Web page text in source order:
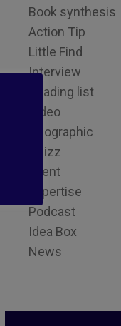
Book synthesis
Action Tip
Little Find
Interview
Reading list
Video
Infographic
Quizz
Event
Expertise
Podcast
Idea Box
News